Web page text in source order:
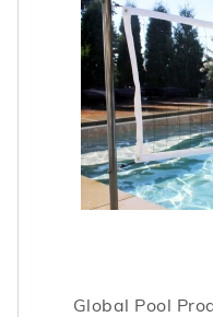
Global Pool